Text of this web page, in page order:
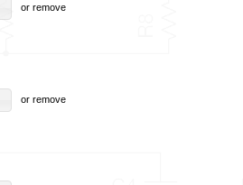
orremove
orremove